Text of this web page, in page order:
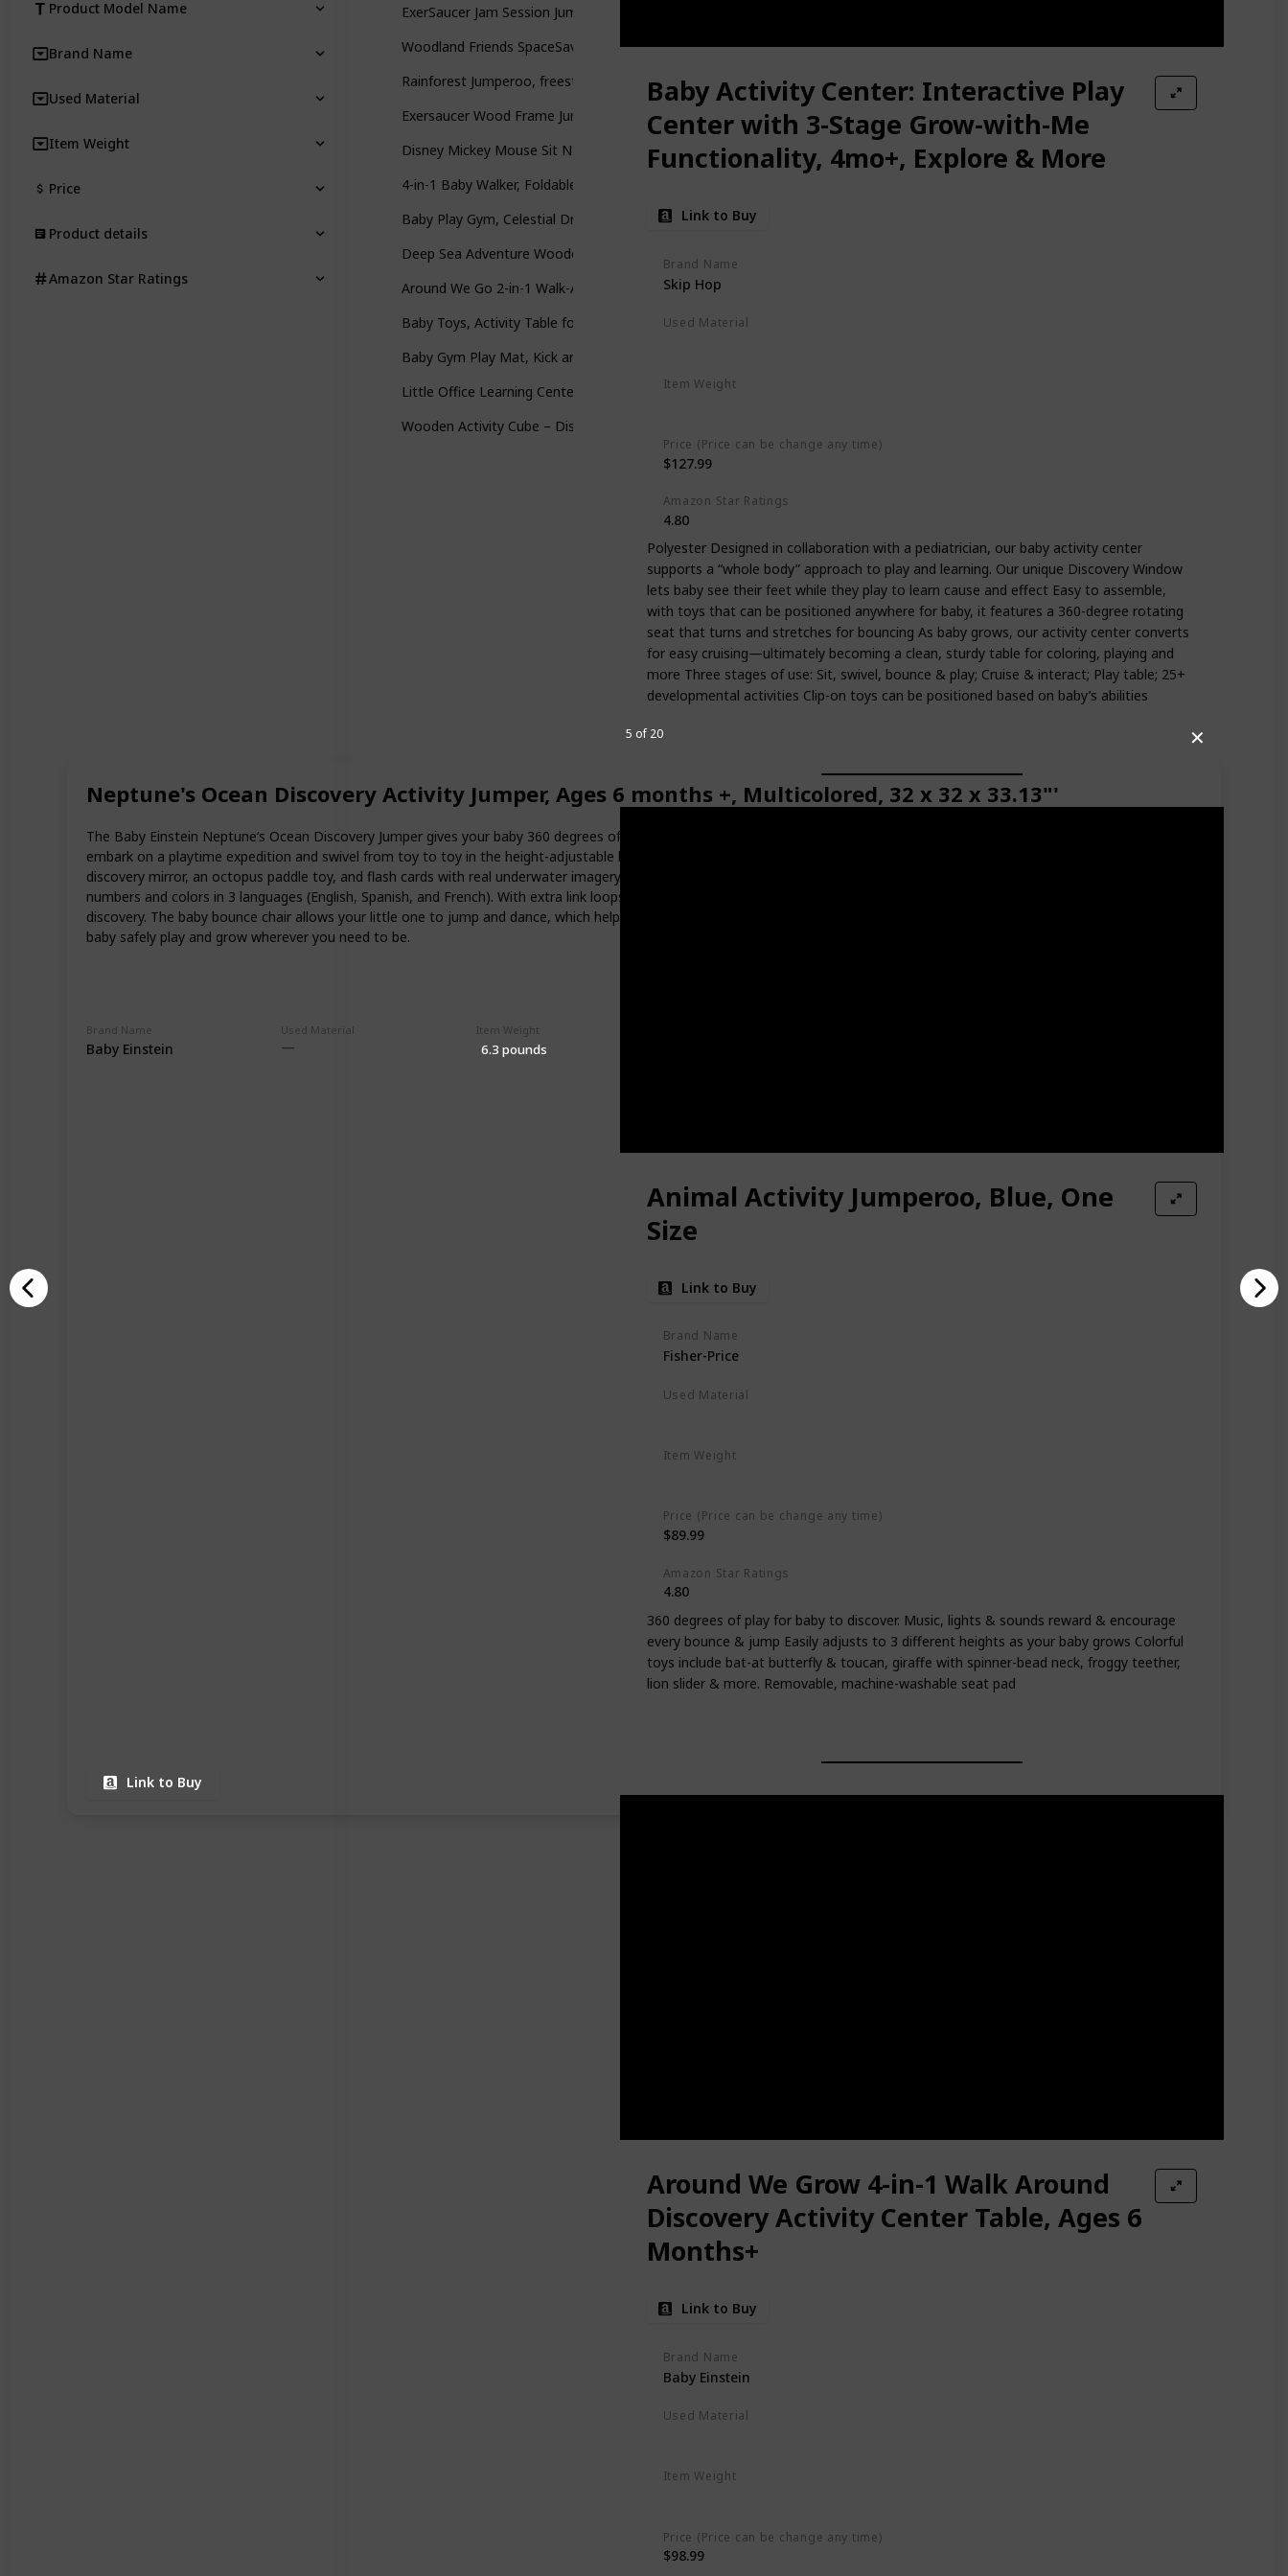
✕
Neptune's Ocean Discovery Activity Jumper, Ages 6 months +, Multicolored, 32 x 32 x 33.13"'
The Baby Einstein Neptune’s Ocean Discovery Jumper gives your baby 360 degrees of engaging activities with a splash of underwater wonder. Your mini-marine explorer can
embark on a playtime expedition and swivel from toy to toy in the height-adjustable baby bouncer. There's a crab that spins inside a clear ball, a little starfish that holds a self-
discovery mirror, an octopus paddle toy, and flash cards with real underwater imagery to boost vocabulary. The removable sea turtle activity center helps your baby discover
numbers and colors in 3 languages (English, Spanish, and French). With extra link loops, you can also add your baby’s favorite toys or swap out fresh ones for a new ocean of
discovery. The baby bounce chair allows your little one to jump and dance, which helps strengthen their developing leg muscles. With no doorways required, you can watch your
baby safely play and grow wherever you need to be.
Brand Name
Baby Einstein
Used Material Item Weight
‎6.3 pounds
Link to Buy
5 of 20
ExerSaucer Jam Session Jumping Activity Center
Woodland Friends SpaceSaver Jumperoo [Amazon Exclusive]
Rainforest Jumperoo, freestanding baby activity center with lights, music, and toys
Exersaucer Wood Frame Jumper, Woodland Wonder
Disney Mickey Mouse Sit N Play Portable Activity Seat for Babies by Delta Children – Floor Seat for Infants, 17.5x21x14 Inch (Pack of 1)
4-in-1 Baby Walker, Foldable Activity Walker w/ Adjustable Height & Speed, Music, Lights, Steering Wheel, Comfy Seat Cushion, Activity
Baby Play Gym, Celestial Dreams, Grey
Deep Sea Adventure Wooden Toddler Activity Center with Clacking Clams, Spinning Gears, Gliders and Bead Runs
Around We Go 2-in-1 Walk-Around Baby Activity Center & Table, Tropic Cool, Ages 6 Months+
Baby Toys, Activity Table for Baby 6 to 12-18 Months, Learning Musical Toddler Toys for 1 2 3 Year Old Boys Girls Gifts
Baby Gym Play Mat, Kick and Play Piano Gym with Water Mat, Tummy Time Mat, Musical Light Activity Center for Infants Toddlers,
Little Office Learning Center (Frustration Free Packaging), Green
Wooden Activity Cube – Discover Farm Animals Activity Center for Kids 1 year
Baby Activity Center: Interactive Play
Center with 3-Stage Grow-with-Me
Functionality, 4mo+, Explore & More
Link to Buy
Brand Name
Skip Hop
Used Material
Item Weight
Price (Price can be change any time)
$127.99
Amazon Star Ratings
4.80
Polyester Designed in collaboration with a pediatrician, our baby activity center
supports a “whole body” approach to play and learning. Our unique Discovery Window
lets baby see their feet while they play to learn cause and effect Easy to assemble,
with toys that can be positioned anywhere for baby, it features a 360-degree rotating
seat that turns and stretches for bouncing As baby grows, our activity center converts
for easy cruising—ultimately becoming a clean, sturdy table for coloring, playing and
more Three stages of use: Sit, swivel, bounce & play; Cruise & interact; Play table; 25+
developmental activities Clip-on toys can be positioned based on baby’s abilities
Animal Activity Jumperoo, Blue, One
Size
Link to Buy
Brand Name
Fisher-Price
Used Material
Item Weight
Price (Price can be change any time)
$89.99
Amazon Star Ratings
4.80
360 degrees of play for baby to discover. Music, lights & sounds reward & encourage
every bounce & jump Easily adjusts to 3 different heights as your baby grows Colorful
toys include bat-at butterfly & toucan, giraffe with spinner-bead neck, froggy teether,
lion slider & more. Removable, machine-washable seat pad
Around We Grow 4-in-1 Walk Around
Discovery Activity Center Table, Ages 6
Months+
Link to Buy
Brand Name
Baby Einstein
Used Material
Item Weight
Price (Price can be change any time)
$98.99
Product Model Name
Brand Name
Used Material
Item Weight
Price
Product details
Amazon Star Ratings